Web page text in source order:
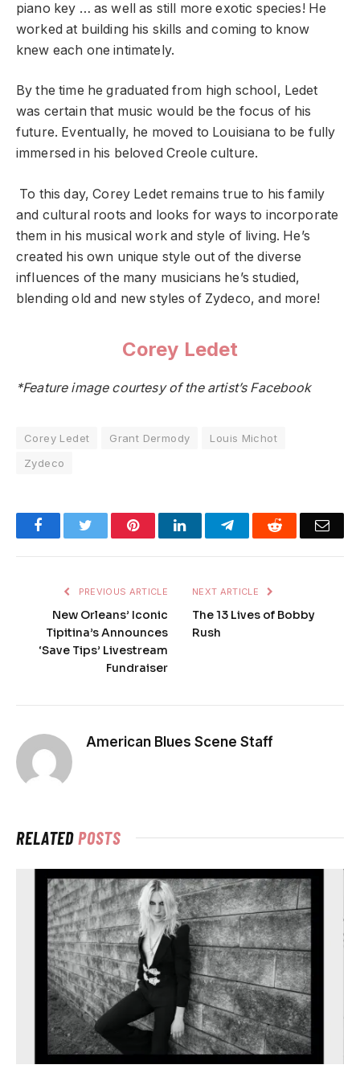
piano key … as well as still more exotic species! He
worked at building his skills and coming to know
knew each one intimately.
By the time he graduated from high school, Ledet
was certain that music would be the focus of his
future. Eventually, he moved to Louisiana to be fully
immersed in his beloved Creole culture.
To this day, Corey Ledet remains true to his family
and cultural roots and looks for ways to incorporate
them in his musical work and style of living. He’s
created his own unique style out of the diverse
influences of the many musicians he’s studied,
blending old and new styles of Zydeco, and more!
Corey Ledet
*Feature image courtesy of the artist’s Facebook
Corey Ledet Grant Dermody
Louis Michot
Zydeco
FacebookTwitter PinterestLinkedInTelegramReddit
PREVIOUS ARTICLE
New Orleans’ Iconic
Tipitina’s Announces
‘Save Tips’ Livestream
Fundraiser
NEXT ARTICLE
The 13 Lives of Bobby
Rush
American Blues Scene Staff
RELATEDPOSTS